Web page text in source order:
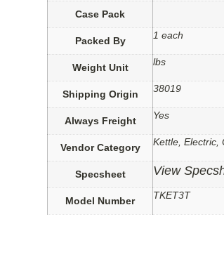
Case Pack
Packed By 1 each
Weight Unit lbs
Shipping Origin 38019
Always Freight Yes
Vendor Category Kettle, Electric,
Specsheet View
Model Number TKET3T